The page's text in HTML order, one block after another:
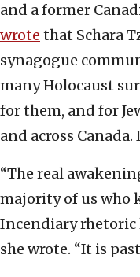
and a former
wrote that Schara
synagogue
many Holocaust
for them, and for
and across
“The real
majority of us who
Incendiary rhetoric
she wrote. “It is